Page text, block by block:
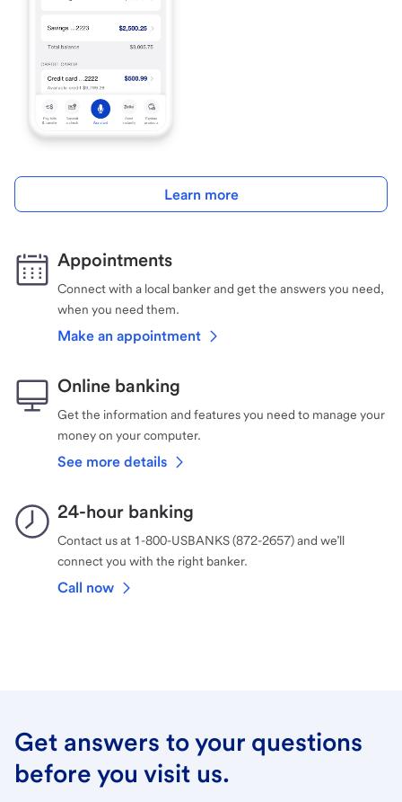
Learn more
Appointments
Connect with a local banker and get the answers you need,
when you need them.
Make an appointment
Online banking
Get the information and features you need to manage your
money on your computer.
See more details
24-hour banking
Contact us at 1-800-USBANKS (872-2657) and we’ll
connect you with the right banker.
Call now
Get answers to your questions
before you visit us.